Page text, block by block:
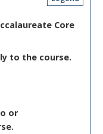
Core
to the course.
or